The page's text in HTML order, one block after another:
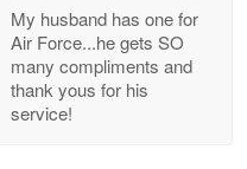
May 22
My husband has one for
Air Force...he gets SO
many compliments and
thank yous for his
service!